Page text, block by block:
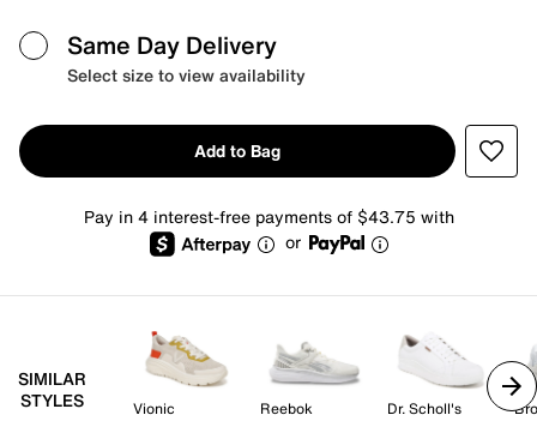
Same Day Delivery
Select size to view availability
Add to Bag
Pay in 4 interest-free payments of $43.75 with
or
SIMILAR
STYLES
Vionic
Reebok
Dr. Scholl's